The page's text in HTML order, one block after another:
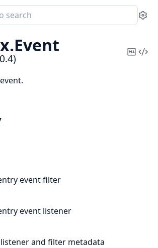
Event
Copy
event filter
event listener
and filter metadata